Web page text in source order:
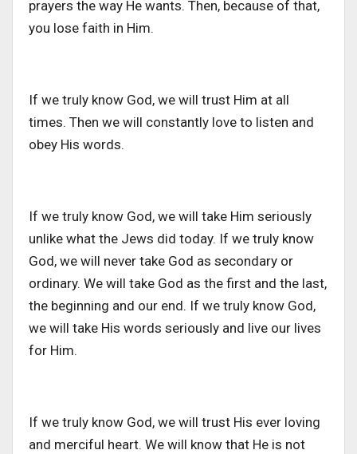
prayers the way He wants. Then, because of that,
you lose faith in Him.
If we truly know God, we will trust Him at all
times. Then we will constantly love to listen and
obey His words.
If we truly know God, we will take Him seriously
unlike what the Jews did today. If we truly know
God, we will never take God as secondary or
ordinary. We will take God as the first and the last,
the beginning and our end. If we truly know God,
we will take His words seriously and live our lives
for Him.
If we truly know God, we will trust His ever loving
and merciful heart. We will know that He is not